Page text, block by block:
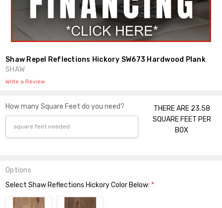
Shaw Repel Reflections Hickory SW673 Hardwood Plank
SHAW
Write a Review
How many Square Feet do you need?
THERE ARE 23.58
SQUARE FEET PER
BOX
Options
Select Shaw Reflections Hickory Color Below: *